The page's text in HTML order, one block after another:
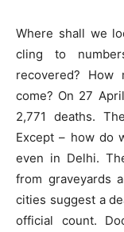
Where shall we
cling to
recovered? How
come? On 27
2,771 deaths.
Except – how do
even in Delhi.
from graveyards
cities suggest a
official count.